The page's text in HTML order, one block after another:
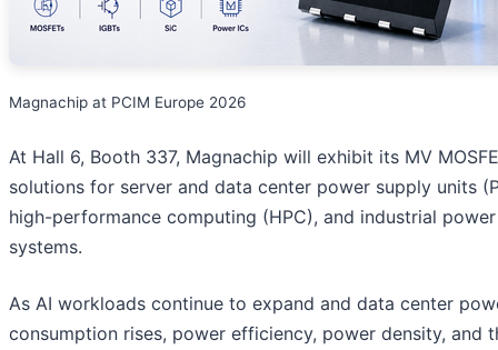
Magnachip at PCIM Europe 2026
At Hall 6, Booth 337, Magnachip will exhibit its MV
solutions for server and data center power supply units
high-performance computing (HPC), and industrial power
systems.
As AI workloads continue to expand and data center
consumption rises, power efficiency, power density, and